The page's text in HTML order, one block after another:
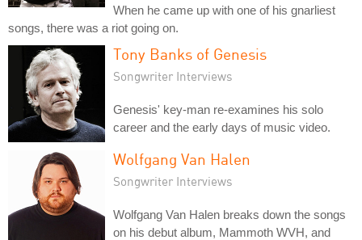
When he came up with one of his gnarliest
songs, there was a riot going on.
Tony Banks of Genesis
Songwriter Interviews
Genesis' key-man re-examines his solo
career and the early days of music video.
Wolfgang Van Halen
Songwriter Interviews
Wolfgang Van Halen breaks down the songs
on his debut album, Mammoth WVH, and